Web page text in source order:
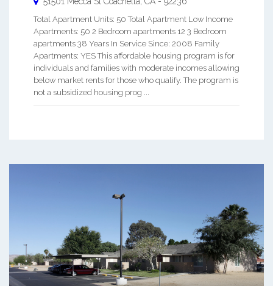
Total Apartment Units: 50 Total Apartment Low Income
Apartments: 50 2 Bedroom apartments 12 3 Bedroom
apartments 38 Years In Service Since: 2008 Family
Apartments: YES This affordable housing program is for
individuals and families with moderate incomes allowing
below market rents for those who qualify. The program is
not a subsidized housing prog ...